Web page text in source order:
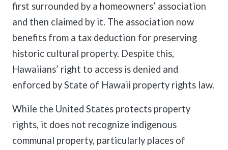
first surrounded by a homeowners’ association
and then claimed by it. The association now
benefits from a tax deduction for preserving
historic cultural property. Despite this,
Hawaiians’ right to access is denied and
enforced by State of Hawaii property rights law.
While the United States protects property
rights, it does not recognize indigenous
communal property, particularly places of